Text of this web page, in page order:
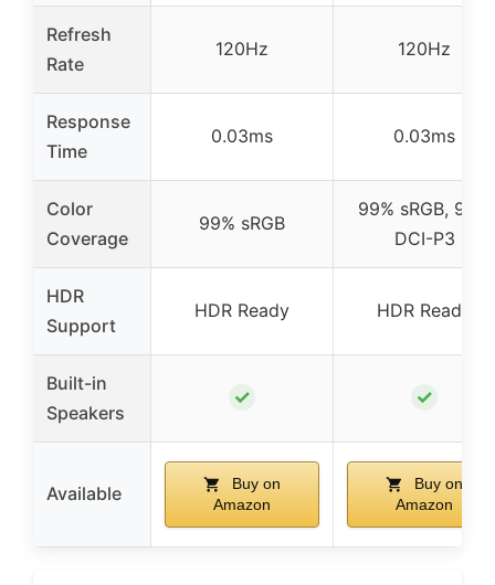
Refresh
Rate
120Hz 120Hz
Response
Time
0.03ms 0.03ms
Color
Coverage
99% sRGB
99% sRGB, 95%
DCI-P3
HDR
Support
HDR Ready HDR Ready
Built-in
Speakers
✓ ✓
Available
Buy on
Amazon
Buy on
Amazon